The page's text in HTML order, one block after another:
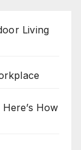
Living
How